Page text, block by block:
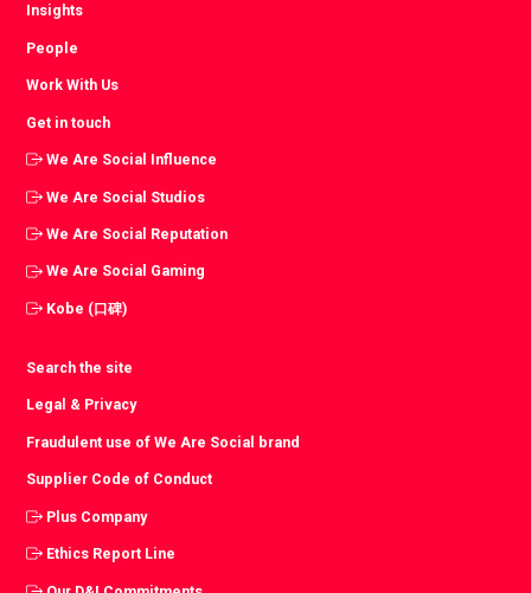
Insights
People
Work With Us
Get in touch
We Are Social Influence
We Are Social Studios
We Are Social Reputation
We Are Social Gaming
Kobe (口碑)
Search the site
Legal & Privacy
Fraudulent use of We Are Social brand
Supplier Code of Conduct
Plus Company
Ethics Report Line